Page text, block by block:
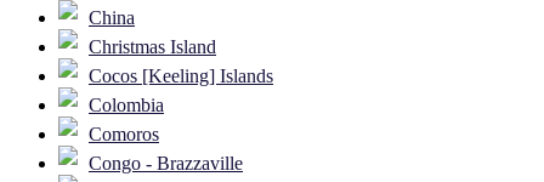
China
Christmas Island
Cocos [Keeling] Islands
Colombia
Comoros
Congo - Brazzaville